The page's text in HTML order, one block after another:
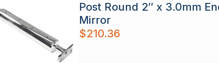
Post Round 2″ x 3.0mm
Mirror
$210.36